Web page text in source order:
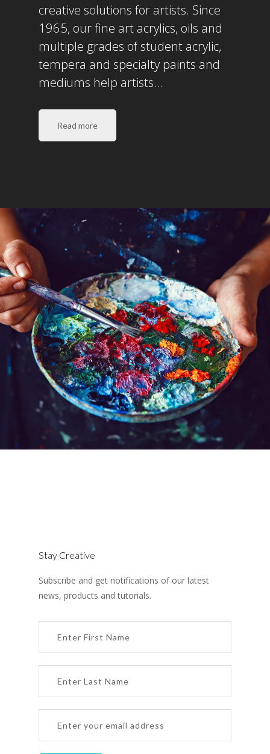
creative solutions for artists. Since
1965, our fine art acrylics, oils and
multiple grades of student acrylic,
tempera and specialty paints and
mediums help artists…
Read more
Stay Creative
Subscribe and get notifications of our latest
news, products and tutorials.